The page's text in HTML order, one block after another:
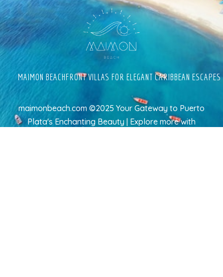
MAIMON BEACHFRONT VILLAS FOR ELEGANT CARIBBEAN ESCAPES
maimonbeach.com ©2025 Your Gateway to Puerto
Plata's Enchanting Beauty | Explore morewith